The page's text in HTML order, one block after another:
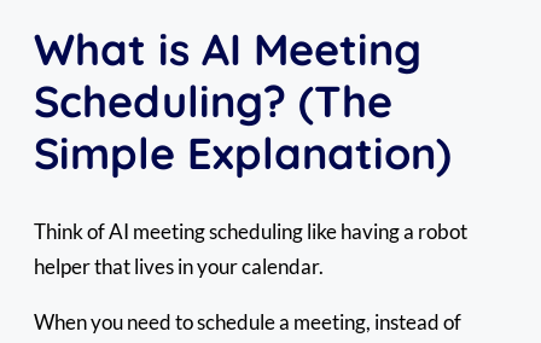
What is AI Meeting
Scheduling? (The
Simple Explanation)
Think of AI meeting scheduling like having a robot
helper that lives in your calendar.
When you need to schedule a meeting, instead of